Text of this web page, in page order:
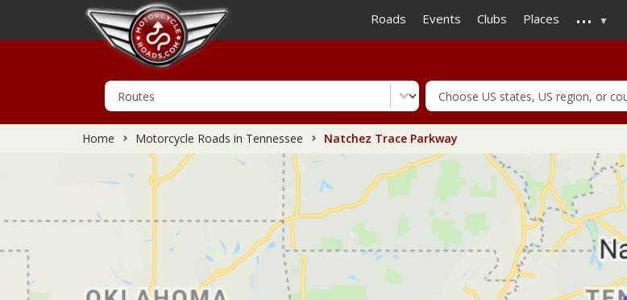
to
main
Roads Events Clubs Places ...
Home Motorcycle Roads in Tennessee Natchez Trace Parkway